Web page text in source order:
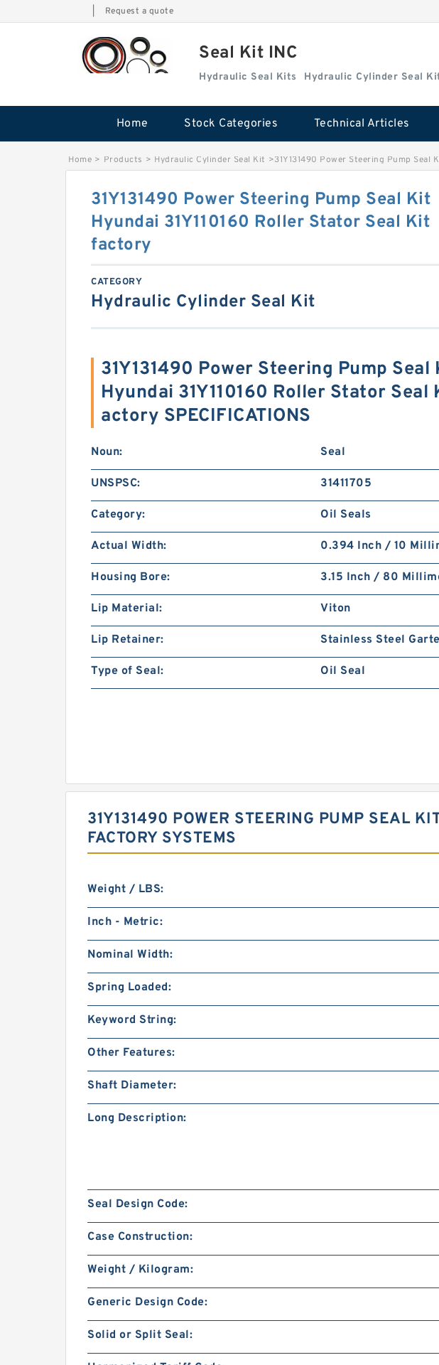
Request a quote
Seal Kit INC
Hydraulic Seal Kits Hydraulic Cylinder Seal
Home Stock Categories Technical Articles
Home > Products > Hydraulic Cylinder Seal Kit >31Y131490 Power Steering Pump
31Y131490 Power Steering Pump Seal Kit
Hyundai 31Y110160 Roller Stator Seal Kit
factory
CATEGORY
Hydraulic Cylinder Seal Kit
31Y131490 Power Steering Pump Seal
Hyundai 31Y110160 Roller Stator Seal
actory SPECIFICATIONS
Noun: Seal
UNSPSC: 31411705
Category: Oil Seals
Actual Width: 0.394 Inch / 10
Housing Bore: 3.15 Inch / 80
Lip Material: Viton
Lip Retainer: Stainless Steel
Type of Seal: Oil Seal
31Y131490 POWER STEERING PUMP SEAL
FACTORY SYSTEMS
Weight / LBS:
Inch - Metric:
Nominal Width:
Spring Loaded:
Keyword String:
Other Features:
Shaft Diameter:
Long Description:
Seal Design Code:
Case Construction:
Weight / Kilogram:
Generic Design Code:
Solid or Split Seal: